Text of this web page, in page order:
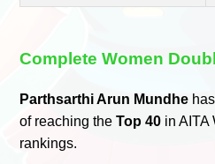
Complete Women
Parthsarthi Arun Mundhe
of reaching theTop 40 in AITA
rankings.